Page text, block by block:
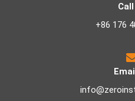
+86 176